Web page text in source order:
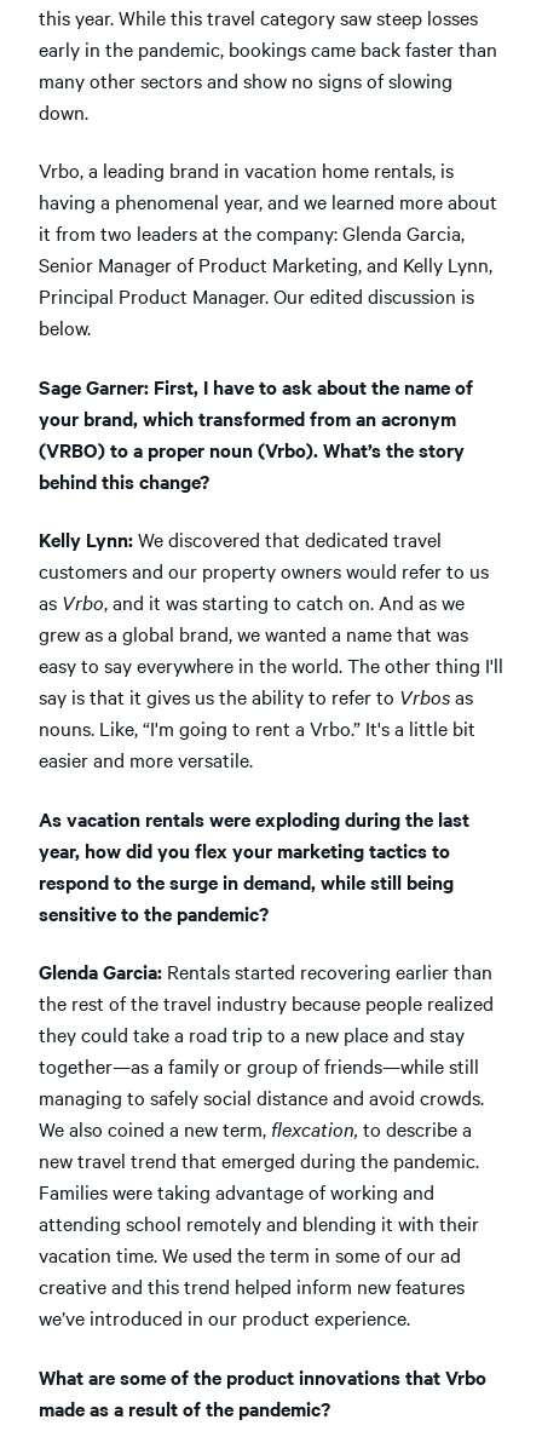
this year. While this travel category saw steep losses
early in the pandemic, bookings came back faster than
many other sectors and show no signs of slowing
down.
Vrbo, a leading brand in vacation home rentals, is
having a phenomenal year, and we learned more about
it from two leaders at the company: Glenda Garcia,
Senior Manager of Product Marketing, and Kelly Lynn,
Principal Product Manager. Our edited discussion is
below.
Sage Garner: First, I have to ask about the name of
your brand, which transformed from an acronym
(VRBO) to a proper noun (Vrbo). What’s the story
behind this change?
Kelly Lynn:We discovered that dedicated travel
customers and our property owners would refer to us
as Vrbo, and it was starting to catch on. And as we
grew as a global brand, we wanted a name that was
easy to say everywhere in the world. The other thing I'll
say is that it gives us the ability to refer to Vrbosas
nouns. Like, “I'm going to rent a Vrbo.” It's a little bit
easier and more versatile.
As vacation rentals were exploding during the last
year, how did you flex your marketing tactics to
respond to the surge in demand, while still being
sensitive to the pandemic?
Glenda Garcia: Rentals started recovering earlier than
the rest of the travel industry because people realized
they could take a road trip to a new place and stay
together—as a family or group of friends—while still
managing to safely social distance and avoid crowds.
We also coined a new term, flexcation, to describe a
new travel trend that emerged during the pandemic.
Families were taking advantage of working and
attending school remotely and blending it with their
vacation time. We used the term in some of our ad
creative and this trend helped inform new features
we’ve introduced in our product experience.
What are some of the product innovations that Vrbo
made as a result of the pandemic?